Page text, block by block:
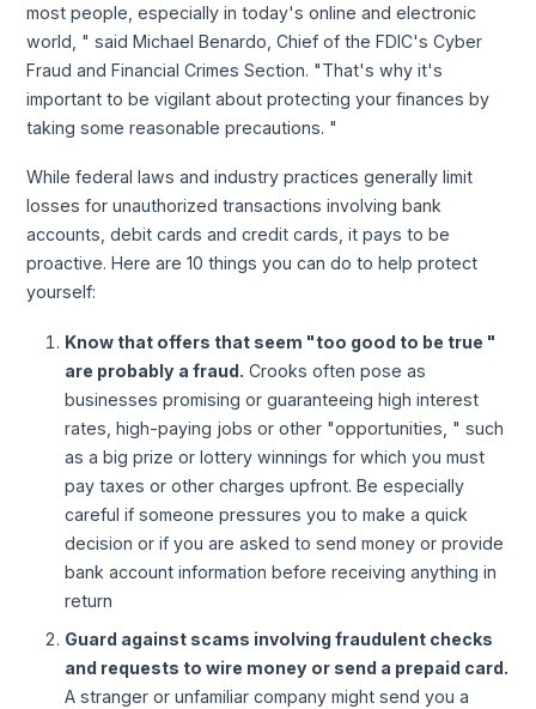
most people, especially in today's online and electronic
world, " said Michael Benardo, Chief of the FDIC's Cyber
Fraud and Financial Crimes Section. "That's why it's
important to be vigilant about protecting your finances by
taking some reasonable precautions. "
While federal laws and industry practices generally limit
losses for unauthorized transactions involving bank
accounts, debit cards and credit cards, it pays to be
proactive. Here are 10 things you can do to help protect
yourself:
Know that offers that seem "too good to be true "
are probably a fraud. Crooks often pose as
businesses promising or guaranteeing high interest
rates, high-paying jobs or other "opportunities, " such
as a big prize or lottery winnings for which you must
pay taxes or other charges upfront. Be especially
careful if someone pressures you to make a quick
decision or if you are asked to send money or provide
bank account information before receiving anything in
return
Guard against scams involving fraudulent checks
and requests to wire money or send a prepaid card.
A stranger or unfamiliar company might send you a